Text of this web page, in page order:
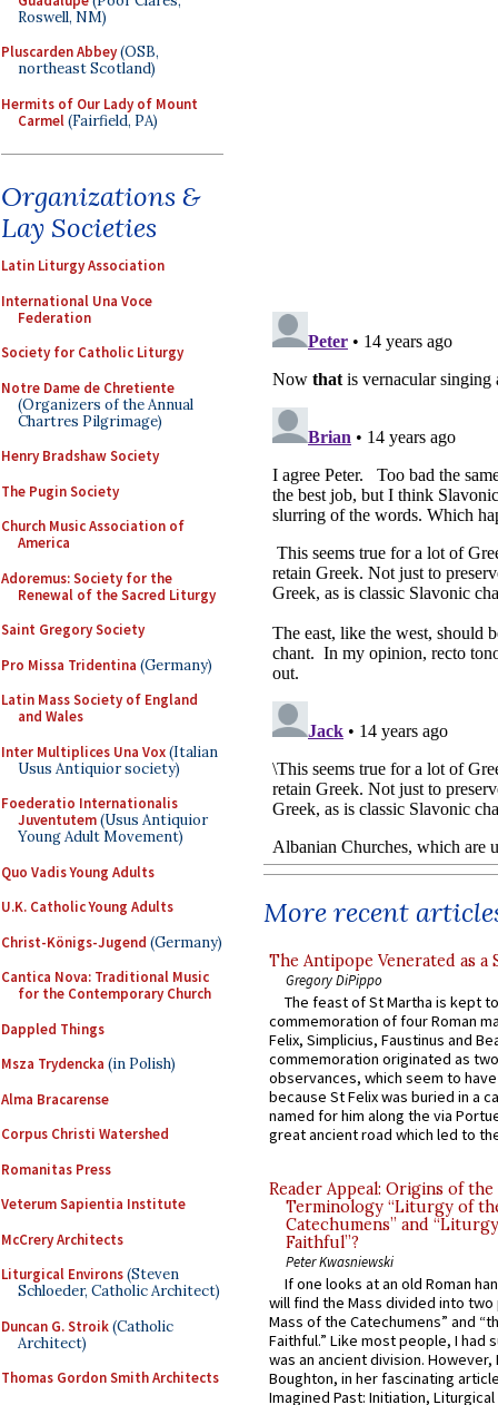
Roswell, NM)
Pluscarden Abbey(OSB,
northeast Scotland)
Hermits of Our Lady of Mount
Carmel(Fairfield, PA)
Organizations &
Lay Societies
Latin Liturgy Association
International Una Voce
Federation
Society for Catholic Liturgy
Notre Dame de Chretiente
(Organizers of the Annual
Chartres Pilgrimage)
Henry Bradshaw Society
The Pugin Society
Church Music Association of
America
Adoremus: Society for the
Renewal of the Sacred Liturgy
Saint Gregory Society
Pro Missa Tridentina (Germany)
Latin Mass Society of England
and Wales
Inter Multiplices Una Vox(Italian
Usus Antiquior society)
Foederatio Internationalis
Juventutem(Usus Antiquior
Young Adult Movement)
Quo Vadis Young Adults
U.K. Catholic Young Adults
Christ-Königs-Jugend (Germany)
Cantica Nova: Traditional Music
for the Contemporary Church
Dappled Things
Msza Trydencka (in Polish)
Alma Bracarense
Corpus Christi Watershed
Romanitas Press
Veterum Sapientia Institute
McCrery Architects
Liturgical Environs(Steven
Schloeder, Catholic Architect)
Duncan G. Stroik(Catholic
Architect)
Thomas Gordon Smith Architects
More recent
The Antipope Venerated as a
Gregory DiPippo
The feast of St Martha is kept
commemoration of four Roman
Felix, Simplicius, Faustinus and
commemoration originated as
observances, which seem to
because St Felix was buried in a
named for him along the via
great ancient road which led to
Reader Appeal: Origins of the
Terminology “Liturgy of
Catechumens” and
Faithful”?
Peter Kwasniewski
If one looks at an old Roman
will find the Mass divided into
Mass of the Catechumens” and
Faithful.” Like most people, I had
was an ancient division. However,
Boughton, in her fascinating
Imagined Past: Initiation,